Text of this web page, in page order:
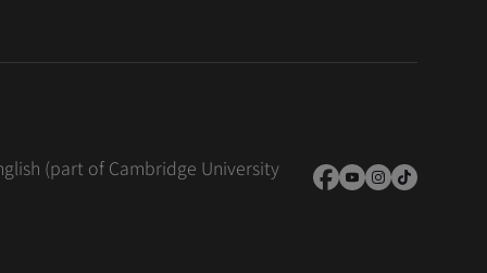
(part of Cambridge University